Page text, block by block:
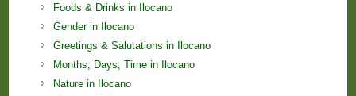
Foods & Drinks in Ilocano
Gender in Ilocano
Greetings & Salutations in Ilocano
Months; Days; Time in Ilocano
Nature in Ilocano